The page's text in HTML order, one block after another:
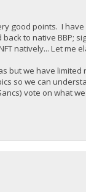
good points. I
to native BBP;
natively... Let
but we have
so we can
vote on what